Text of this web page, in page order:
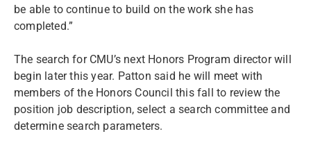
be able to continue to build on the work she has
completed.”
The search for CMU’s next Honors Program director will
begin later this year. Patton said he will meet with
members of the Honors Council this fall to review the
position job description, select a search committee and
determine search parameters.